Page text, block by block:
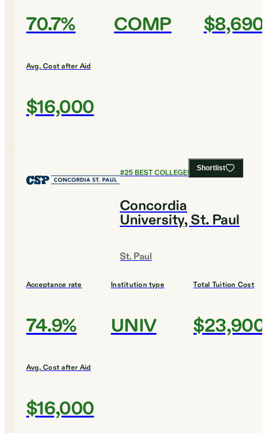
70.7% COMP $8,690
Avg. Cost after Aid
$16,000
Shortlist
#25BEST COLLEGES FOR ENGLISH
Concordia
University, St. Paul
St. Paul
Acceptance rate
74.9%
Institution type
UNIV
Total Tuition Cost
$23,900
Avg. Cost after Aid
$16,000